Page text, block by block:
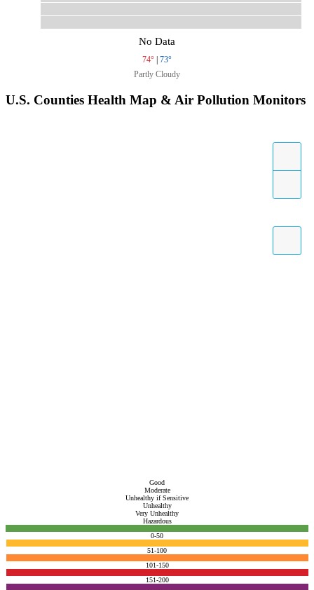
No Data
74° | 73°
Partly Cloudy
U.S. Counties Health Map & Air Pollution Monitors
Good
Moderate
Unhealthy if Sensitive
Unhealthy
Very Unhealthy
Hazardous
0-50
51-100
101-150
151-200